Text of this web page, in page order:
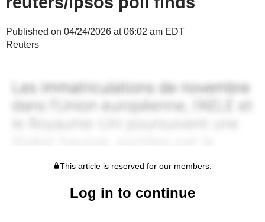
Published on 04/24/2026 at 06:02 am EDT
Reuters
This article is reserved for our members.
Log in to continue